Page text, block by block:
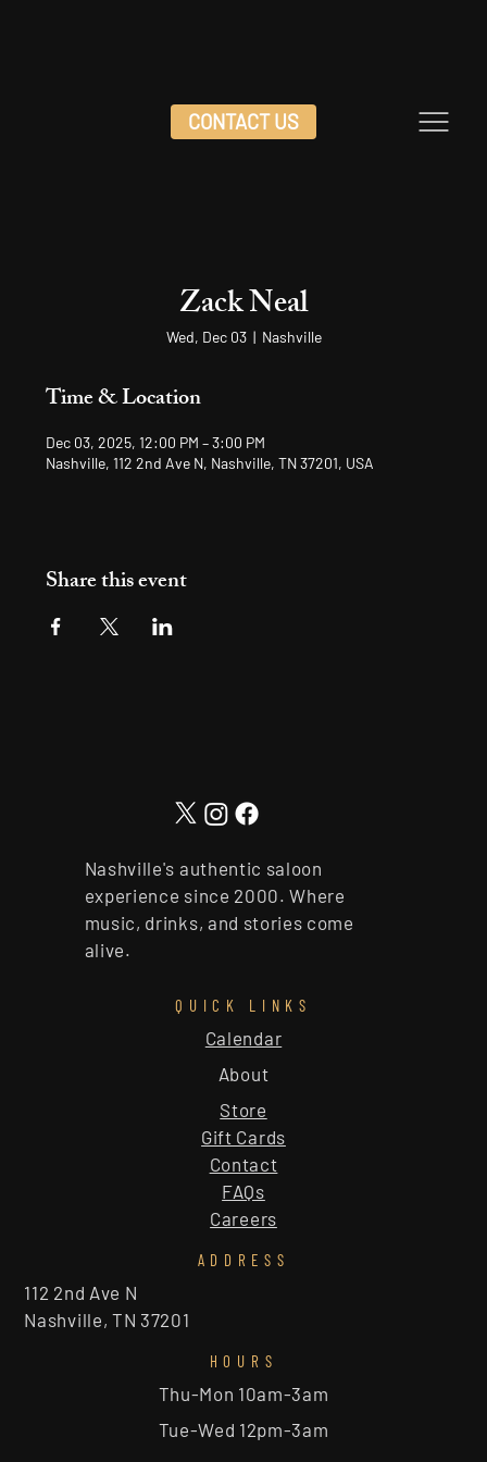
CONTACT US
Zack Neal
Wed, Dec 03
  |
Nashville
Time & Location
Dec 03, 2025, 12:00 PM – 3:00 PM
Nashville, 112 2nd Ave N, Nashville, TN 37201, USA
Share this event
Nashville's authentic saloon
experience since 2000. Where
music, drinks, and stories come
alive.
QUICK LINKS
About
Calendar
Store
Gift Cards
Contact
FAQs
Careers
ADDRESS
112 2nd Ave N
Nashville, TN 37201
HOURS
Thu-Mon 10am-3am
Tue-Wed 12pm-3am